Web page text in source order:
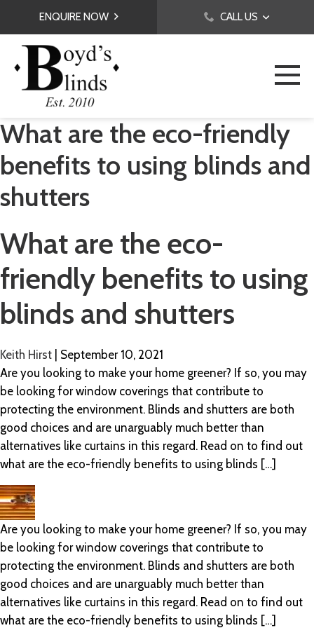
ENQUIRE NOW CALL US
What are the eco-friendly
benefits to using blinds and
shutters
What are the eco-
friendly benefits to using
blinds and shutters
Keith Hirst
September 10, 2021
Are you looking to make your home greener? If so, you may
be looking for window coverings that contribute to
protecting the environment. Blinds and shutters are both
good choices and are unarguably much better than
alternatives like curtains in this regard. Read on to find out
what are the eco-friendly benefits to using blinds […]
Are you looking to make your home greener? If so, you may
be looking for window coverings that contribute to
protecting the environment. Blinds and shutters are both
good choices and are unarguably much better than
alternatives like curtains in this regard. Read on to find out
what are the eco-friendly benefits to using blinds […]